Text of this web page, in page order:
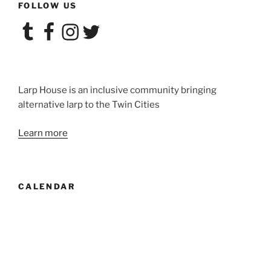
FOLLOW US
TumblrFacebookInstagram
Twitter
Larp House is an inclusive community bringing
alternative larp to the Twin Cities
Learn more
CALENDAR